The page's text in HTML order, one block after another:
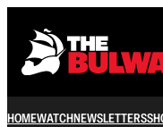
HOMEWATCHNEWSLETTERS